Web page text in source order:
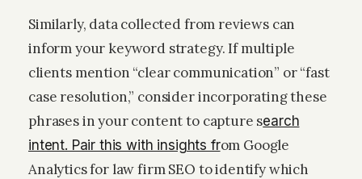
Similarly, data collected from reviews can
inform your keyword strategy. If multiple
clients mention “clear communication” or “fast
case resolution,” consider incorporating these
phrases in your content to capture search
intent. Pair this with insights from Google
Analytics for law firm SEO to identify which